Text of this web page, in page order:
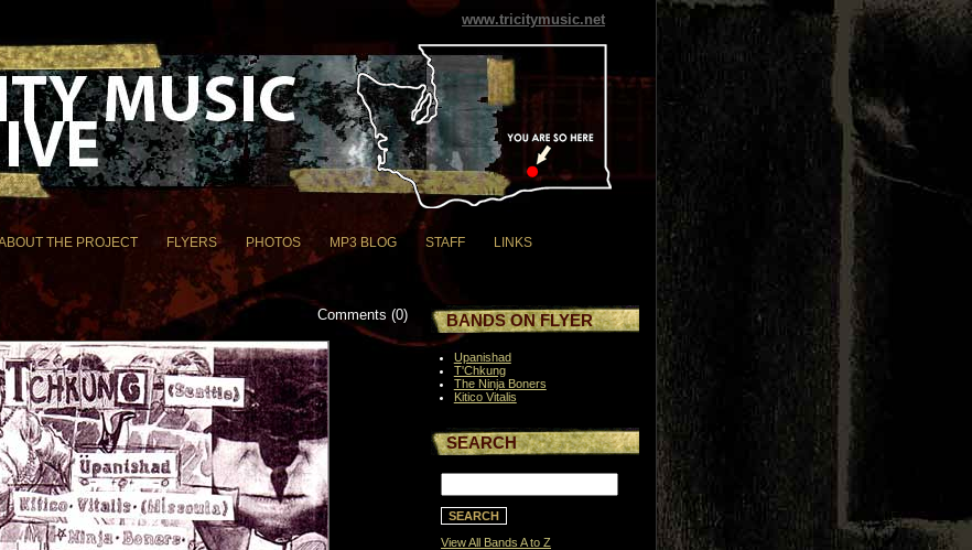
www.tricitymusic.net
THE PROJECT FLYERS PHOTOS MP3 BLOG STAFF LINKS
BANDS ON FLYER
Upanishad
T'Chkung
The Ninja Boners
Kitico Vitalis
SEARCH
View All Bands A to Z
Comments (0)